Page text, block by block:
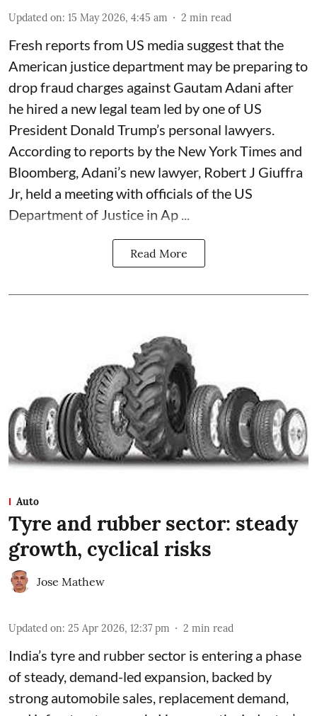
Updated on: 15 May 2026, 4:45 am 2 min read
Fresh reports from US media suggest that the
American justice department may be preparing to
drop fraud charges against Gautam Adani after
he hired a new legal team led by one of US
President Donald Trump’s personal lawyers.
According to reports by the New York Times and
Bloomberg, Adani’s new lawyer, Robert J Giuffra
Jr, held a meeting with officials of the US
Department of Justice in Ap ...
Read More
Auto
Tyre and rubber sector: steady
growth, cyclical risks
Jose Mathew
Updated on: 25 Apr 2026, 12:37 pm 2 min read
India’s tyre and rubber sector is entering a phase
of steady, demand-led expansion, backed by
strong automobile sales, replacement demand,